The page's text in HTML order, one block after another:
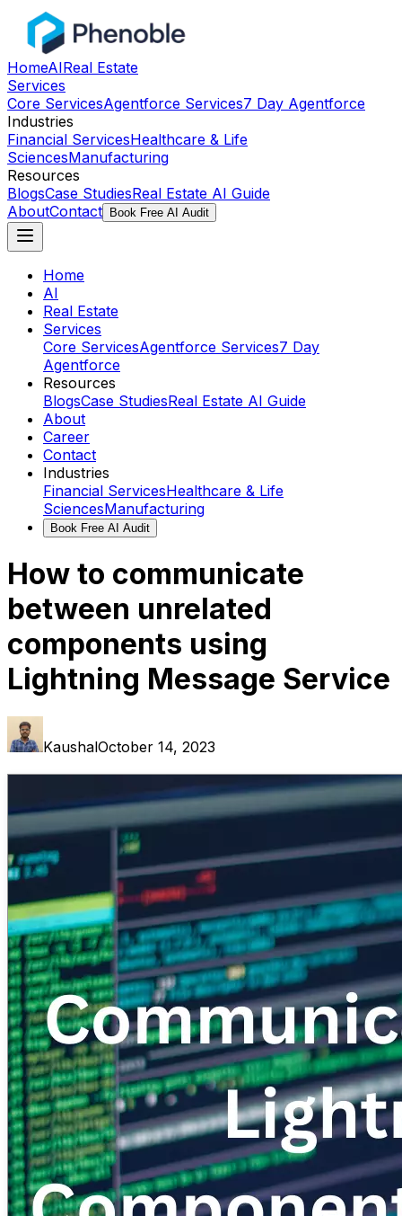
HomeAIReal Estate
Services
Core ServicesAgentforce Services7 Day Agentforce
Industries
Financial ServicesHealthcare & Life
SciencesManufacturing
Resources
BlogsCase StudiesReal Estate AI Guide
AboutContact Book Free AI Audit
Home
AI
Real Estate
Services
Core ServicesAgentforce Services7 Day
Agentforce
Resources
BlogsCase StudiesReal Estate AI Guide
About
Career
Contact
Industries
Financial ServicesHealthcare & Life
SciencesManufacturing
Book Free AI Audit
How to communicate
between unrelated
components using
Lightning Message Service
KaushalOctober 14, 2023